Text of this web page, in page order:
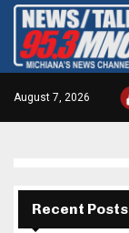
August 7, 2026
Recent Posts